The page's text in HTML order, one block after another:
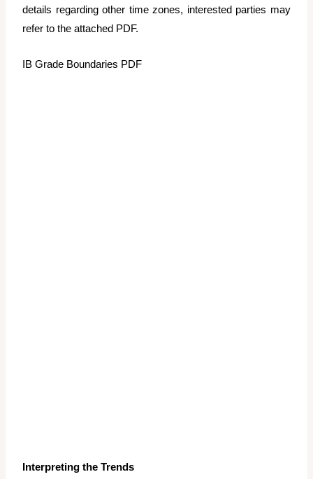
details regarding other time zones, interested parties may
refer to the attached PDF.
IB Grade Boundaries PDF
Interpreting the Trends